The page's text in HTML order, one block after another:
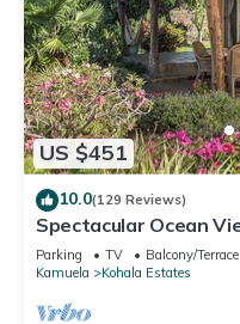
US $451
10.0(129 Reviews)
Spectacular Ocean
Relaxation two to five
Parking TV
Balcony/Terrace
Kamuela
Kohala Estates